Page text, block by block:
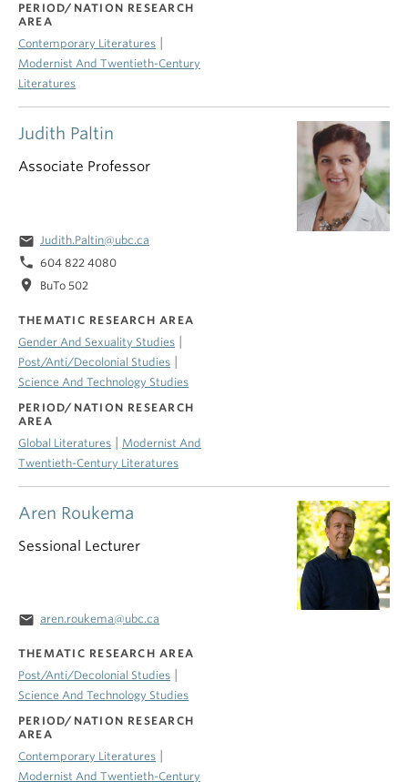
Aren Roukema
Sessional Lecturer
email aren.roukema@ubc.ca
THEMATIC RESEARCH AREA
Post/Anti/Decolonial Studies
Science And Technology Studies
PERIOD/NATION RESEARCH
AREA
Contemporary Literatures
Modernist And Twentieth-Century
Judith Paltin
Associate Professor
email Judith.Paltin@ubc.ca
phone 604 822 4080
location_on BuTo 502
THEMATIC RESEARCH AREA
Gender And Sexuality Studies
Post/Anti/Decolonial Studies
Science And Technology Studies
PERIOD/NATION RESEARCH
AREA
Global Literatures
Modernist And
Twentieth-Century Literatures
PERIOD/NATION RESEARCH
AREA
Contemporary Literatures
Modernist And Twentieth-Century
Literatures